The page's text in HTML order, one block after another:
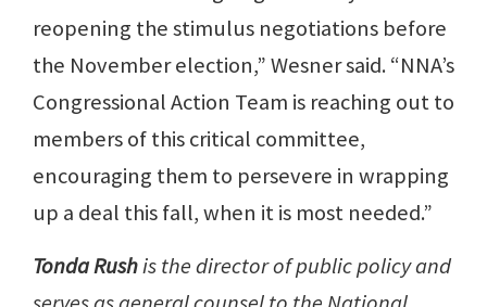
reopening the stimulus negotiations before
the November election,” Wesner said. “NNA’s
Congressional Action Team is reaching out to
members of this critical committee,
encouraging them to persevere in wrapping
up a deal this fall, when it is most needed.”
Tonda Rushis the director of public policy and